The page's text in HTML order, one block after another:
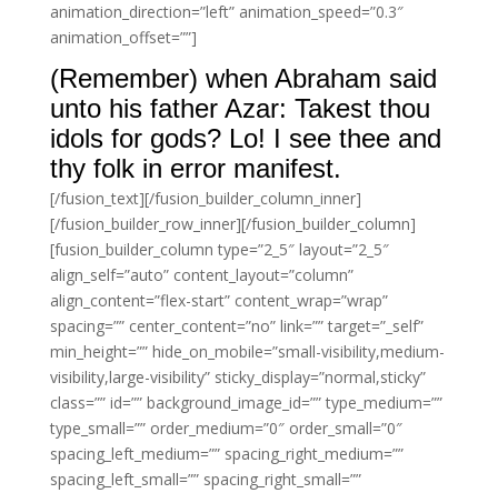
animation_direction=”left” animation_speed=”0.3″
animation_offset=””]
(Remember) when Abraham said
unto his father Azar: Takest thou
idols for gods? Lo! I see thee and
thy folk in error manifest.
[/fusion_text][/fusion_builder_column_inner]
[/fusion_builder_row_inner][/fusion_builder_column]
[fusion_builder_column type=”2_5″ layout=”2_5″
align_self=”auto” content_layout=”column”
align_content=”flex-start” content_wrap=”wrap”
spacing=”” center_content=”no” link=”” target=”_self”
min_height=”” hide_on_mobile=”small-visibility,medium-
visibility,large-visibility” sticky_display=”normal,sticky”
class=”” id=”” background_image_id=”” type_medium=””
type_small=”” order_medium=”0″ order_small=”0″
spacing_left_medium=”” spacing_right_medium=””
spacing_left_small=”” spacing_right_small=””